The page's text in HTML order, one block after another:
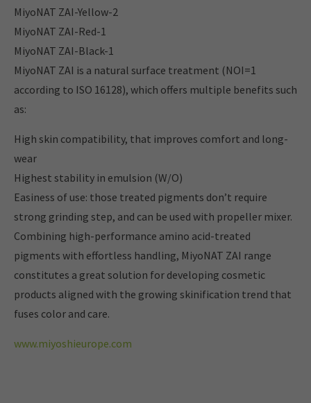
MiyoNAT ZAI-Yellow-2
MiyoNAT ZAI-Red-1
MiyoNAT ZAI-Black-1
MiyoNAT ZAI is a natural surface treatment (NOI=1
according to ISO 16128), which offers multiple benefits such
as:
High skin compatibility, that improves comfort and long-
wear
Highest stability in emulsion (W/O)
Easiness of use: those treated pigments don’t require
strong grinding step, and can be used with propeller mixer.
Combining high-performance amino acid-treated
pigments with effortless handling, MiyoNAT ZAI range
constitutes a great solution for developing cosmetic
products aligned with the growing skinification trend that
fuses color and care.
www.miyoshieurope.com